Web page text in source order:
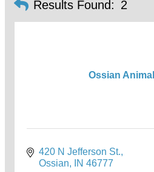
Results Found: 2
Ossian
420 N Jefferson St.
Ossian
IN 46777